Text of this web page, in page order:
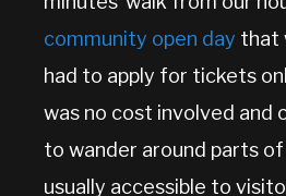
community open day that
had to apply for tickets
was no cost involved and
to wander around parts
usually accessible to